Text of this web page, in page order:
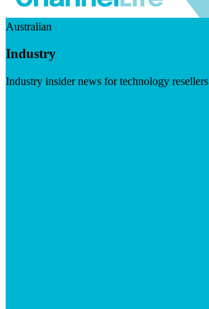
Australian
Industry
Industry insider news for technology resellers